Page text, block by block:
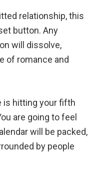
relationship, this
button. Any
will dissolve,
of romance and
is hitting your fifth
are going to feel
will be packed,
by people